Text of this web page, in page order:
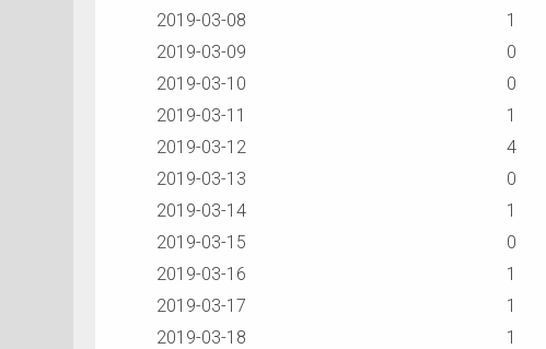
2019-03-08
1
2019-03-09
0
2019-03-10
0
2019-03-11
1
2019-03-12
4
2019-03-13
0
2019-03-14
1
2019-03-15
0
2019-03-16
1
2019-03-17
1
2019-03-18
1